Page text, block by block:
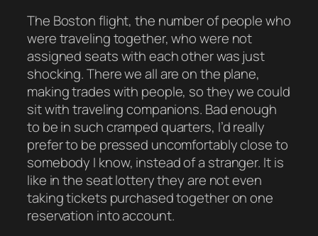
The Boston flight, the number of people who
were traveling together, who were not
assigned seats with each other was just
shocking. There we all are on the plane,
making trades with people, so they we could
sit with traveling companions. Bad enough
to be in such cramped quarters, I’d really
prefer to be pressed uncomfortably close to
somebody I know, instead of a stranger. It is
like in the seat lottery they are not even
taking tickets purchased together on one
reservation into account.